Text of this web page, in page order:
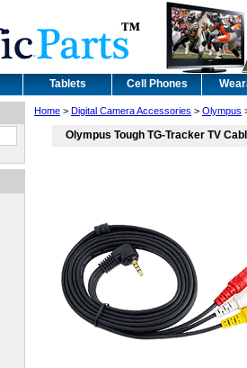
Tablets Cell Phones
Home > Digital Camera Accessories > Olympus
Olympus Tough TG-Tracker TV